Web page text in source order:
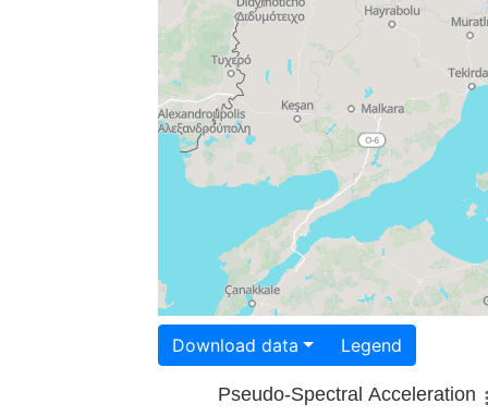
Download data Legend
Pseudo-Spectral Acceleration